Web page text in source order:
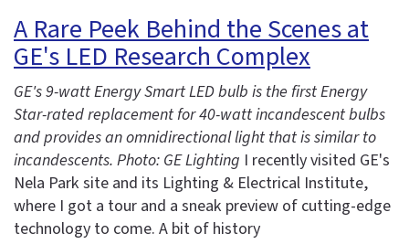
A Rare Peek Behind the Scenes at
GE's LED Research Complex
GE's 9-watt Energy Smart LED bulb is the first Energy
Star-rated replacement for 40-watt incandescent bulbs
and provides an omnidirectional light that is similar to
incandescents. Photo: GE Lighting I recently visited GE's
Nela Park site and its Lighting & Electrical Institute,
where I got a tour and a sneak preview of cutting-edge
technology to come. A bit of history